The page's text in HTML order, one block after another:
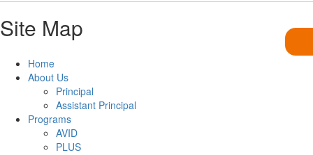
Site Map
Home
About Us
Principal
Assistant Principal
Programs
AVID
PLUS